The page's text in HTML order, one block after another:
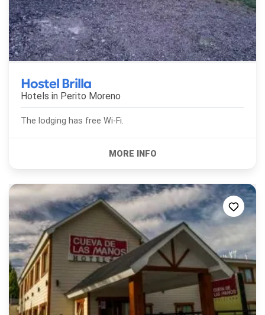
Hostel Brilla
Hotels in Perito Moreno
The lodging has free Wi-Fi.